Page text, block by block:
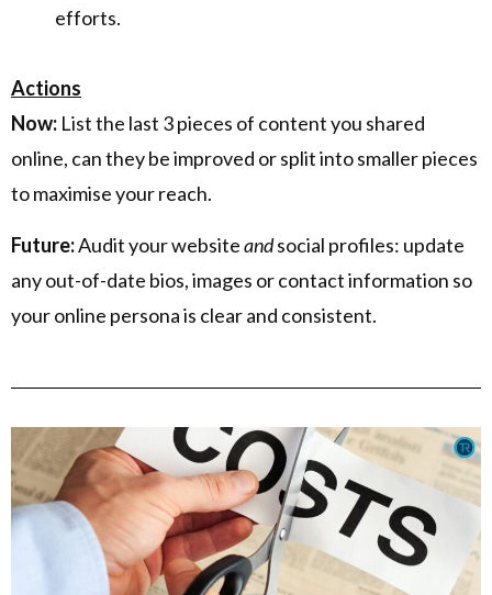
efforts.
Actions
Now: List the last 3 pieces of content you shared
online, can they be improved or split into smaller pieces
to maximise your reach.
Future:Audit your websiteandsocial profiles: update
any out-of-date bios, images or contact information so
your online persona is clear and consistent.